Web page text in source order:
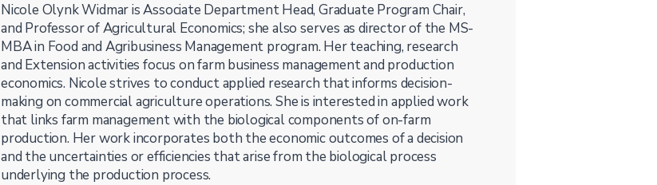
Nicole Olynk Widmar is Associate Department Head, Graduate Program Chair,
and Professor of Agricultural Economics; she also serves as director of the MS-
MBA in Food and Agribusiness Management program. Her teaching, research
and Extension activities focus on farm business management and production
economics. Nicole strives to conduct applied research that informs decision-
making on commercial agriculture operations. She is interested in applied work
that links farm management with the biological components of on-farm
production. Her work incorporates both the economic outcomes of a decision
and the uncertainties or efficiencies that arise from the biological process
underlying the production process.